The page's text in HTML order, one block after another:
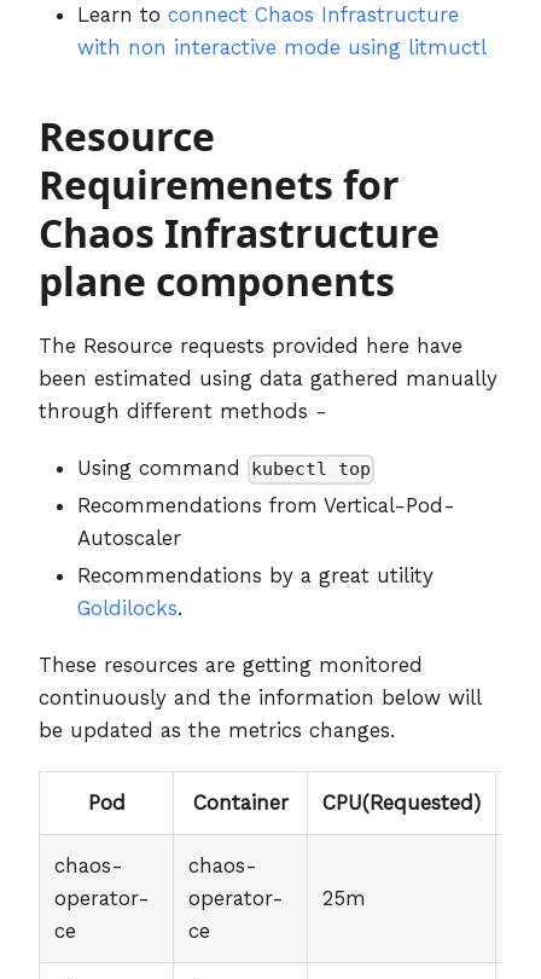
Learn to connect Chaos Infrastructure
with non interactive mode using litmuctl
Resource
Requiremenets for
Chaos Infrastructure
plane components
The Resource requests provided here have
been estimated using data gathered manually
through different methods -
Using command kubectl top
Recommendations from Vertical-Pod-
Autoscaler
Recommendations by a great utility
Goldilocks.
These resources are getting monitored
continuously and the information below will
be updated as the metrics changes.
Pod Container CPU(Requested)
chaos-
operator-
ce
chaos-
operator-
ce
25m